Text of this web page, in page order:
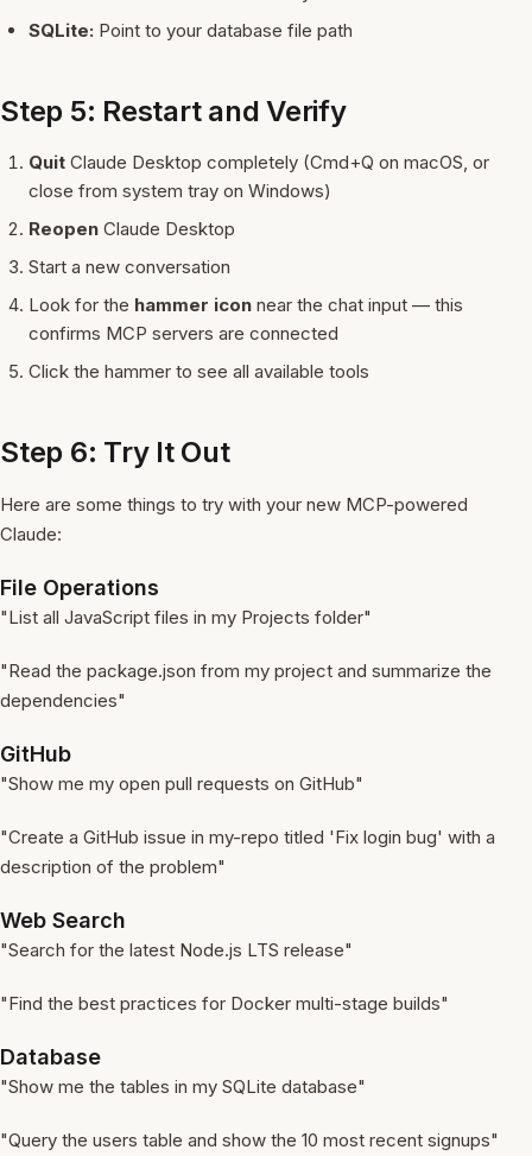
SQLite: Point to your database file path
Step 5: Restart and Verify
Quit Claude Desktop completely (Cmd+Q on macOS, or
close from system tray on Windows)
Reopen Claude Desktop
Start a new conversation
Look for the hammer icon near the chat input — this
confirms MCP servers are connected
Click the hammer to see all available tools
Step 6: Try It Out
Here are some things to try with your new MCP-powered
Claude:
File Operations
"List all JavaScript files in my Projects folder"
"Read the package.json from my project and summarize the
dependencies"
GitHub
"Show me my open pull requests on GitHub"
"Create a GitHub issue in my-repo titled 'Fix login bug' with a
description of the problem"
Web Search
"Search for the latest Node.js LTS release"
"Find the best practices for Docker multi-stage builds"
Database
"Show me the tables in my SQLite database"
"Query the users table and show the 10 most recent signups"